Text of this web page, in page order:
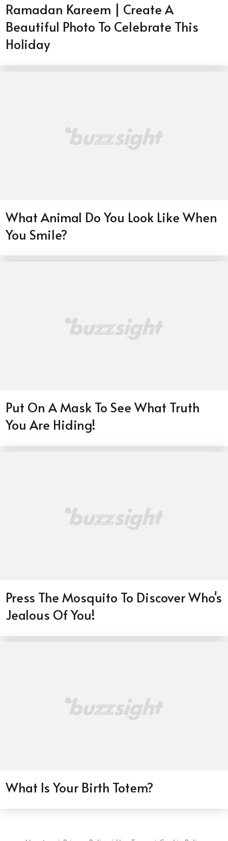
Ramadan Kareem | Create A
Beautiful Photo To Celebrate This
Holiday
What Animal Do You Look Like When
You Smile?
Put On A Mask To See What Truth
You Are Hiding!
Press The Mosquito To Discover Who's
Jealous Of You!
What Is Your Birth Totem?